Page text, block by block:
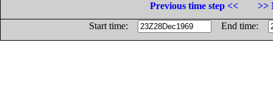
Previous time step <<
>>
Start time:
End time: